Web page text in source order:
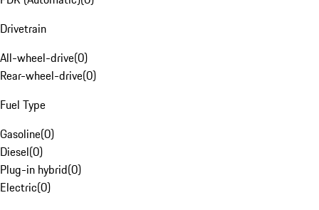
Drivetrain
All-wheel-drive(0)
Rear-wheel-drive(0)
Fuel Type
Gasoline(0)
Diesel(0)
Plug-in hybrid(0)
Electric(0)